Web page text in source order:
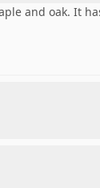
and oak. It